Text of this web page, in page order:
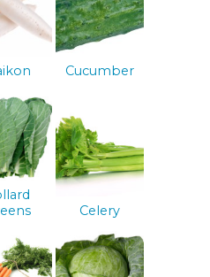
Cucumber
Celery